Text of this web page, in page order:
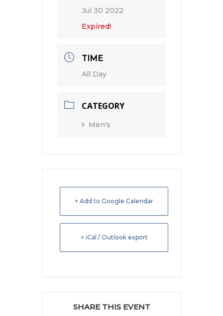
Jul 30 2022
Expired!
TIME
All Day
CATEGORY
Men's
+ Add to Google Calendar
+ iCal / Outlook export
SHARE THIS EVENT